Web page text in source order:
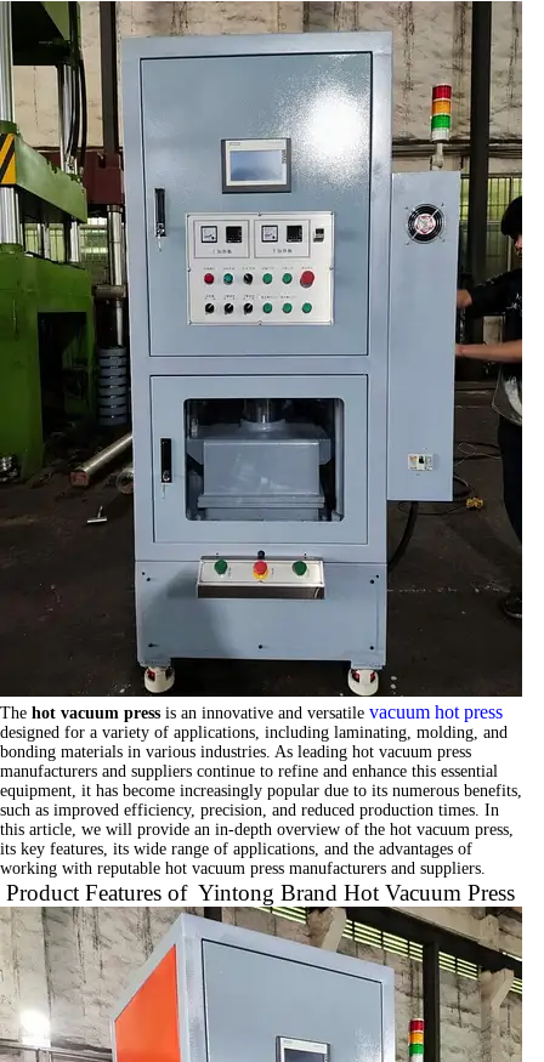
The hot vacuum press is an innovative and versatile vacuum hot press
designed for a variety of applications, including laminating, molding, and
bonding materials in various industries. As leading hot vacuum press
manufacturers and suppliers continue to refine and enhance this essential
equipment, it has become increasingly popular due to its numerous benefits,
such as improved efficiency, precision, and reduced production times. In
this article, we will provide an in-depth overview of the hot vacuum press,
its key features, its wide range of applications, and the advantages of
working with reputable hot vacuum press manufacturers and suppliers.
Product Features of Yintong Brand Hot Vacuum Press